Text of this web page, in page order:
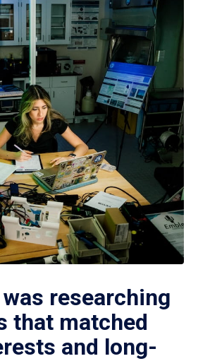
researching
that matched
and long-